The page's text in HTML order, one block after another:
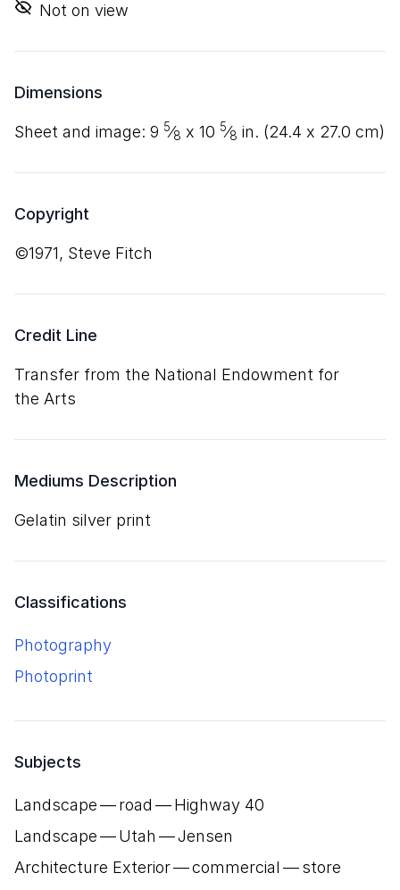
Not on view
Dimensions
sheet and image: 9 5⁄8 x 10 5⁄8 in. (24.4 x 27.0 cm)
Copyright
©1971, Steve Fitch
Credit Line
Transfer from the National Endowment for
the Arts
Mediums Description
gelatin silver print
Classifications
Photography
Photoprint
Subjects
Landscape — road — Highway 40
Landscape — Utah — Jensen
Architecture Exterior — commercial — store